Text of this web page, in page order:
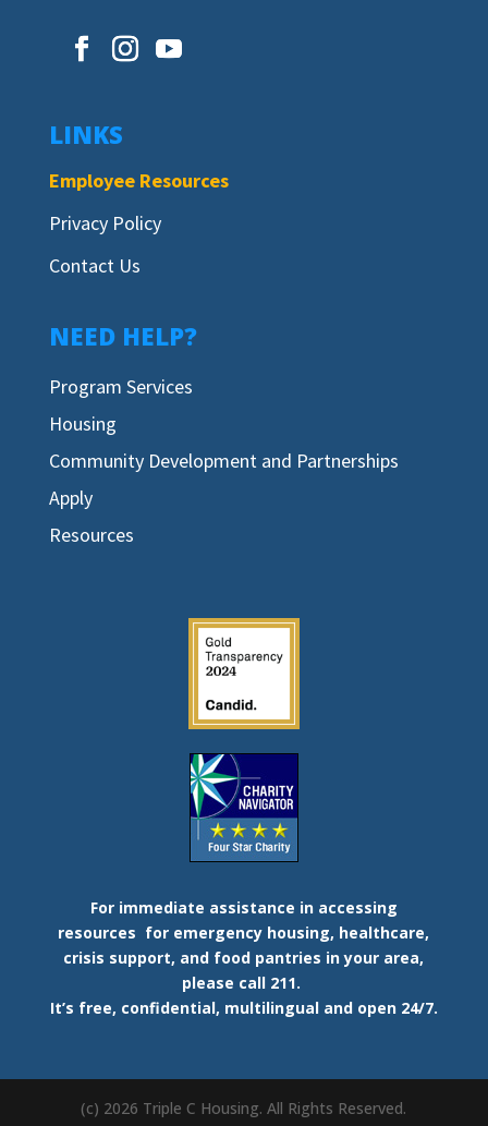
LINKS
Employee Resources
Privacy Policy
Contact Us
NEED HELP?
Program Services
Housing
Community Development and Partnerships
Apply
Resources
For immediate assistance in accessing
resources for emergency housing, healthcare,
crisis support, and food pantries in your area,
please call 211.
It’s free, confidential, multilingual and open 24/7.
(c) 2026 Triple C Housing. All Rights Reserved.